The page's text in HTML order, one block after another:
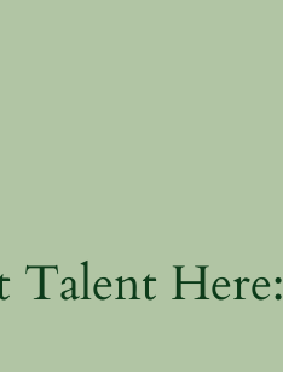
Talent Here: